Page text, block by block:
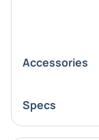
Accessories
Specs